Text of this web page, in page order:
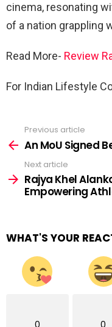
cinema, resonating
of a nation grappling
Read More- Review
For Indian Lifestyle
more
Previous article
An MoU Signed
Next article
Rajya Khel
Empowering
WHAT'S YOUR
0 0